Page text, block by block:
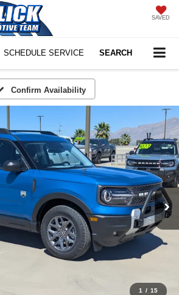
SAVED
SCHEDULE SERVICE SEARCH
Confirm Availability
1 / 15